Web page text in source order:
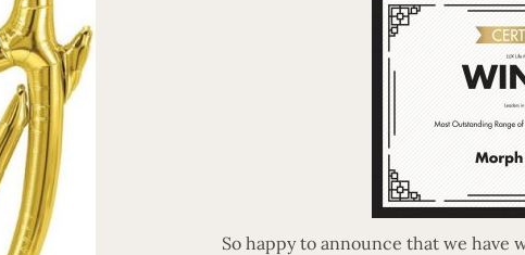
So happy to announce that we have